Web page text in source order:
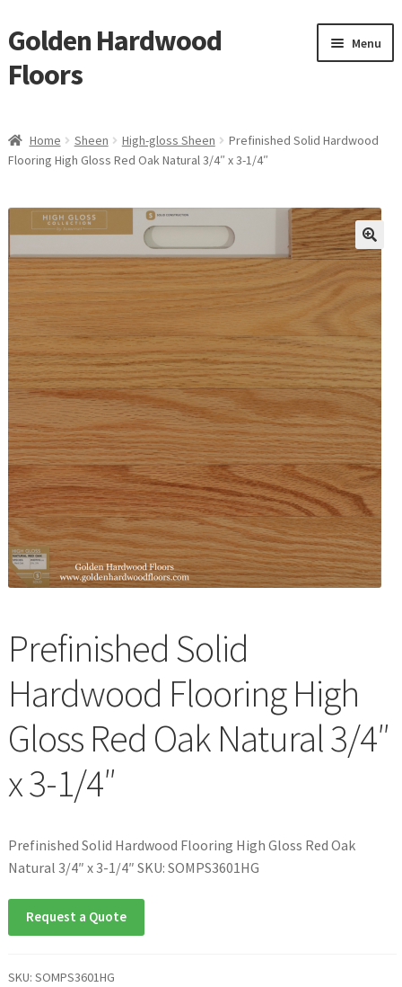
Skip
to
navigation
Skip
to
content
Golden Hardwood
Floors
Menu
Brand
Shop
child
menu
Service
child
menu
Gallery
Request a Quote
waterproof laminate
Waterproof LVT
Home Sheen High-gloss Sheen
Prefinished Solid Hardwood
Flooring High Gloss Red Oak Natural 3/4″ x 3-1/4″
Prefinished Solid
Hardwood Flooring High
Gloss Red Oak Natural 3/4″
x 3-1/4″
Prefinished Solid Hardwood Flooring High Gloss Red Oak
Natural 3/4″ x 3-1/4″ SKU: SOMPS3601HG
Request a Quote
SKU: SOMPS3601HG